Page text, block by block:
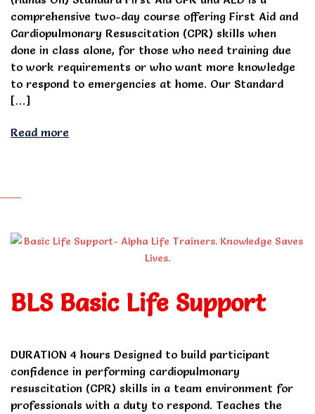
comprehensive two-day course offering First Aid and
Cardiopulmonary Resuscitation (CPR) skills when
done in class alone, for those who need training due
to work requirements or who want more knowledge
to respond to emergencies at home. Our Standard
[…]
Read more
BLS Basic Life Support
DURATION 4 hours Designed to build participant
confidence in performing cardiopulmonary
resuscitation (CPR) skills in a team environment for
professionals with a duty to respond. Teaches the